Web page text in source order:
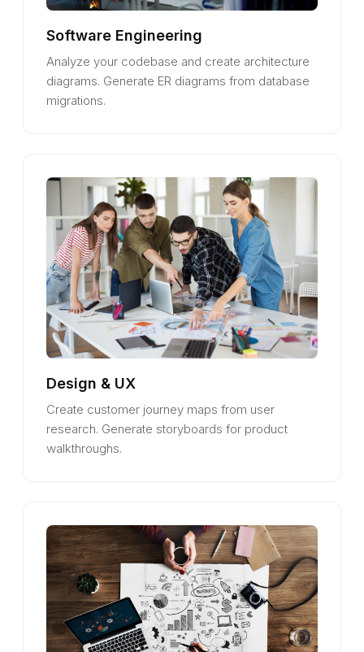
Software Engineering
Analyze your codebase and create architecture
diagrams. Generate ER diagrams from database
migrations.
Design & UX
Create customer journey maps from user
research. Generate storyboards for product
walkthroughs.